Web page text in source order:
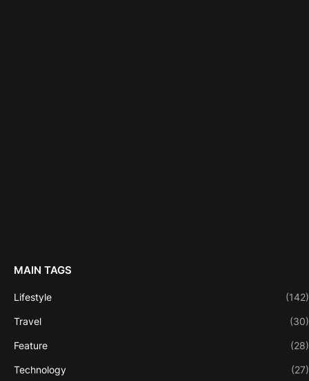
MAIN TAGS
Lifestyle (142)
Travel (30)
Feature (28)
Technology (27)